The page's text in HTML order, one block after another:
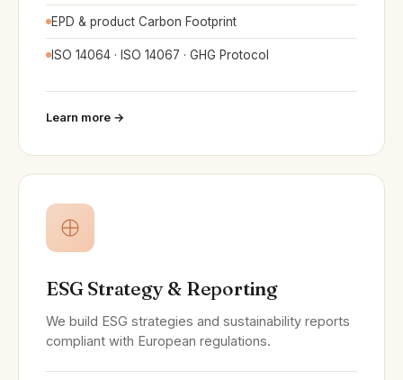
EPD & product Carbon Footprint
ISO 14064 · ISO 14067 · GHG Protocol
Learn more →
ESG Strategy & Reporting
We build ESG strategies and sustainability reports
compliant with European regulations.